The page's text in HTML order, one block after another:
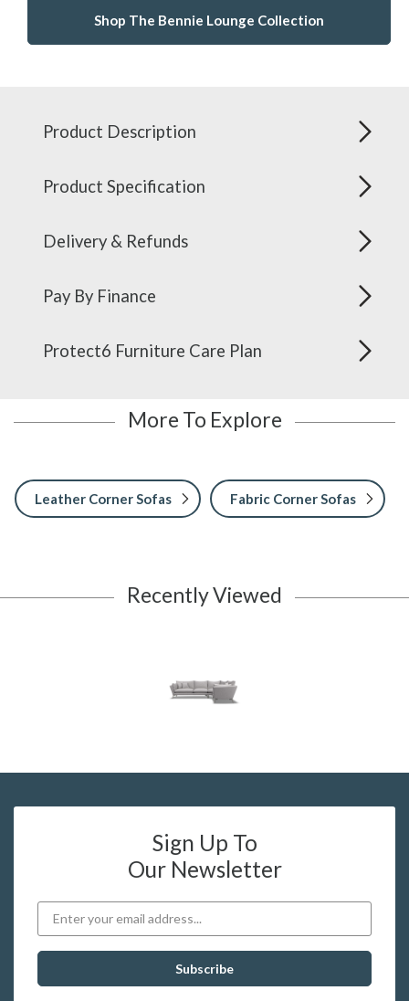
Shop The Bennie Lounge Collection
Product Description
Product Specification
Delivery & Refunds
Pay By Finance
Protect6 Furniture Care Plan
More To Explore
Leather Corner Sofas Fabric Corner Sofas
Recently Viewed
Sign Up To
Our Newsletter